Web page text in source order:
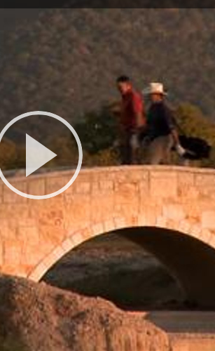
Play
Video